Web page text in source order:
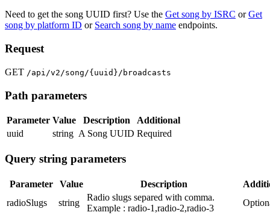
Need to get the song UUID first? Use the Get song by ISRC orGet
song by platform ID or Search song by name endpoints.
Request
GET /api/v2/song/{uuid}/broadcasts
Path parameters
Parameter Value Description
Additional
uuid
string A Song UUID Required
Query string parameters
Parameter Value Description
radioSlugs
string
Radio slugs separed with comma.
Example : radio-1,radio-2,radio-3